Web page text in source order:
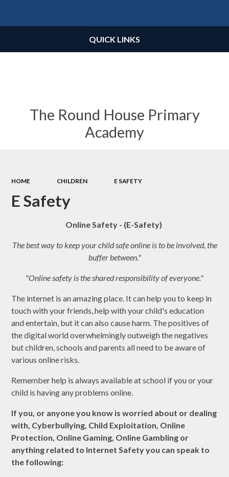
The Round House Primary
Academy
QUICK LINKS
HOME CHILDREN E SAFETY
E Safety
Online Safety - (E-Safety)
The best way to keep your child safe online is to be involved, the
buffer between."
"Online safety is the shared responsibility of everyone."
The internet is an amazing place. It can help you to keep in
touch with your friends, help with your child's education
and entertain, but it can also cause harm. The positives of
the digital world overwhelmingly outweigh the negatives
but children, schools and parents all need to be aware of
various online risks.
Remember help is always available at school if you or your
child is having any problems online.
If you, or anyone you know is worried about or dealing
with, Cyberbullying, Child Exploitation, Online
Protection, Online Gaming, Online Gambling or
anything related to Internet Safety you can speak to
the following: